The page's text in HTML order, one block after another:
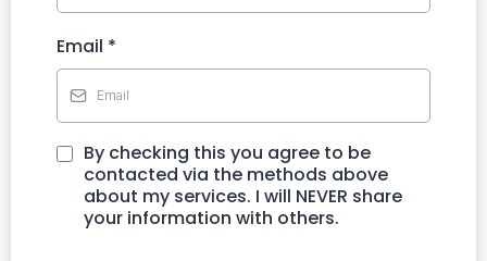
Email *
By checking this you agree to be
contacted via the methods above
about my services. I will NEVER share
your information with others.